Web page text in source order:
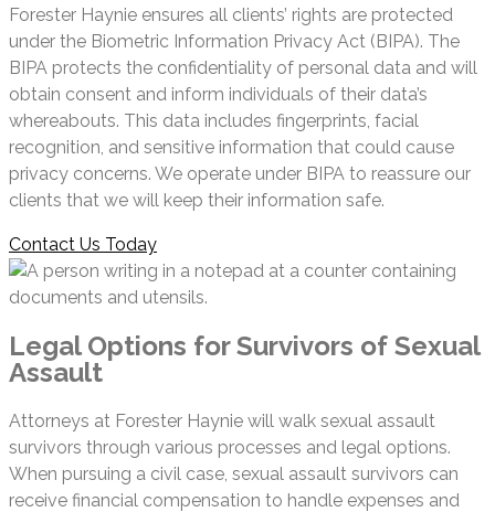
Forester Haynie ensures all clients’ rights are protected
under the Biometric Information Privacy Act (BIPA). The
BIPA protects the confidentiality of personal data and will
obtain consent and inform individuals of their data’s
whereabouts. This data includes fingerprints, facial
recognition, and sensitive information that could cause
privacy concerns. We operate under BIPA to reassure our
clients that we will keep their information safe.
Contact Us Today
Legal Options for Survivors of Sexual
Assault
Attorneys at Forester Haynie will walk sexual assault
survivors through various processes and legal options.
When pursuing a civil case, sexual assault survivors can
receive financial compensation to handle expenses and